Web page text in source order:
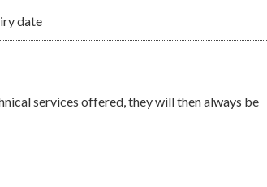
date
services offered, they will then always be